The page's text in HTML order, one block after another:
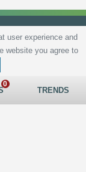
Sitemap Contact
TRENDS
user experience and
website you agree to